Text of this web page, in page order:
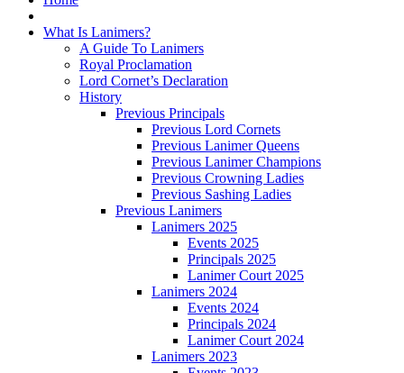
What Is Lanimers?
A Guide To Lanimers
Royal Proclamation
Lord Cornet’s Declaration
History
Previous Principals
Previous Lord Cornets
Previous Lanimer Queens
Previous Lanimer Champions
Previous Crowning Ladies
Previous Sashing Ladies
Previous Lanimers
Lanimers 2025
Events 2025
Principals 2025
Lanimer Court 2025
Lanimers 2024
Events 2024
Principals 2024
Lanimer Court 2024
Lanimers 2023